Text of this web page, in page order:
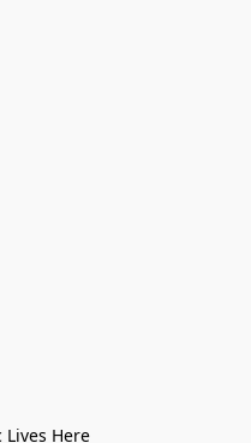
Here